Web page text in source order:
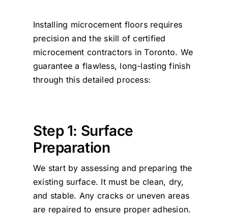
Installing microcement floors requires
precision and the skill of certified
microcement contractors in Toronto. We
guarantee a flawless, long-lasting finish
through this detailed process:
Step 1: Surface
Preparation
We start by assessing and preparing the
existing surface. It must be clean, dry,
and stable. Any cracks or uneven areas
are repaired to ensure proper adhesion.